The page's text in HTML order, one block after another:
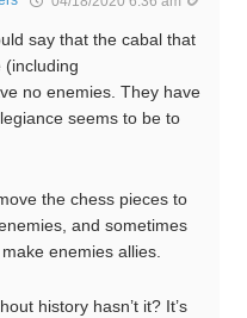
say that the cabal that
(including
no enemies. They have
seems to be to
the chess pieces to
and sometimes
enemies allies.
history hasn’t it? It’s